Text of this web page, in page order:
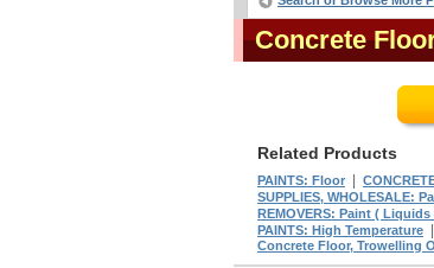
Concrete
Related Products
PAINTS: Floor
SUPPLIES, WHOLESALE:
REMOVERS: Paint (
PAINTS: High Temperature
Concrete Floor, Trowelling